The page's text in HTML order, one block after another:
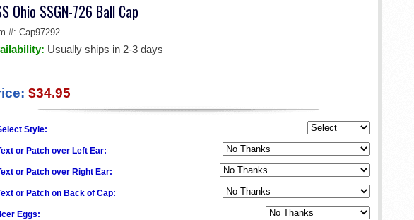
Ohio SSGN-726 Ball Cap
#: Cap97292
Usually ships in 2-3 days
$34.95
Style:
or Patch over Left Ear:
or Patch over Right Ear:
or Patch on Back of Cap:
Eggs: